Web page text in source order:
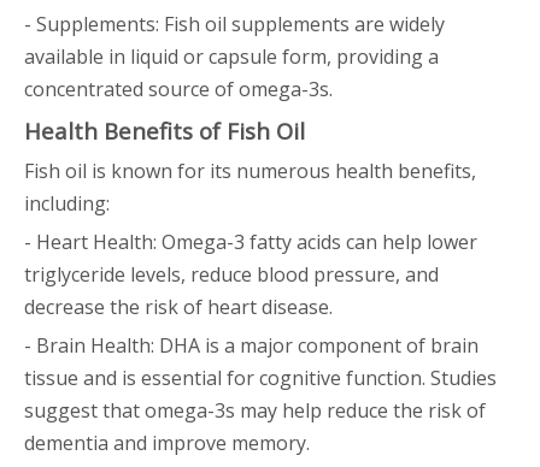
- Supplements: Fish oil supplements are widely
available in liquid or capsule form, providing a
concentrated source of omega-3s.
Health Benefits of Fish Oil
Fish oil is known for its numerous health benefits,
including:
- Heart Health: Omega-3 fatty acids can help lower
triglyceride levels, reduce blood pressure, and
decrease the risk of heart disease.
- Brain Health: DHA is a major component of brain
tissue and is essential for cognitive function. Studies
suggest that omega-3s may help reduce the risk of
dementia and improve memory.